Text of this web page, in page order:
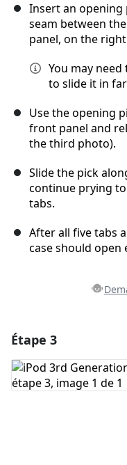
Insert an opening
seam between
panel, on the
You may
to slide it in
Use the opening
front panel and
the third photo).
Slide the pick
continue prying
tabs.
After all five tabs
case should open
Ajouter un
Étape 3